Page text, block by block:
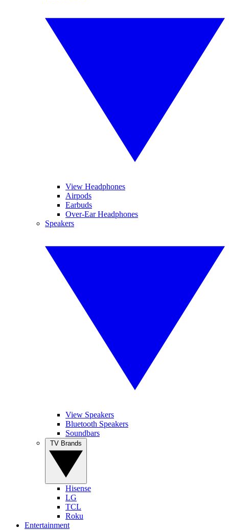
View Headphones
Airpods
Earbuds
Over-Ear Headphones
Speakers
View Speakers
Bluetooth Speakers
Soundbars
Hisense
LG
TCL
Roku
Entertainment